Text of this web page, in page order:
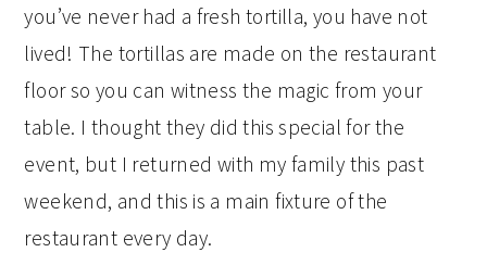
you’ve never had a fresh tortilla, you have not
lived! The tortillas are made on the restaurant
floor so you can witness the magic from your
table. I thought they did this special for the
event, but I returned with my family this past
weekend, and this is a main fixture of the
restaurant every day.